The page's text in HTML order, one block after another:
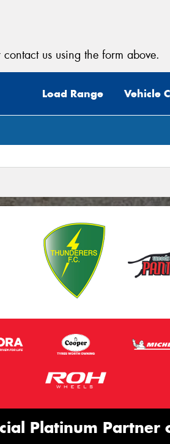
contact us using the form above.
Load Range Vehicle
Platinum Partner